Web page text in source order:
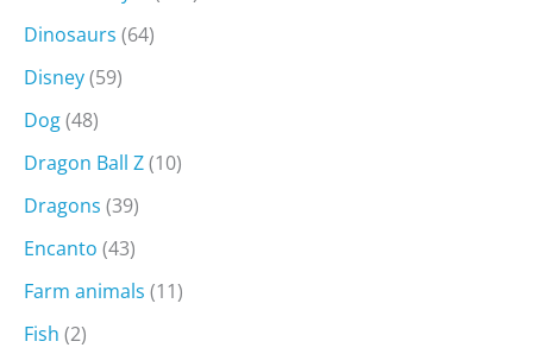
Dinosaurs (64)
Disney(59)
Dog(48)
Dragon Ball Z(10)
Dragons (39)
Encanto (43)
Farm animals (11)
Fish (2)